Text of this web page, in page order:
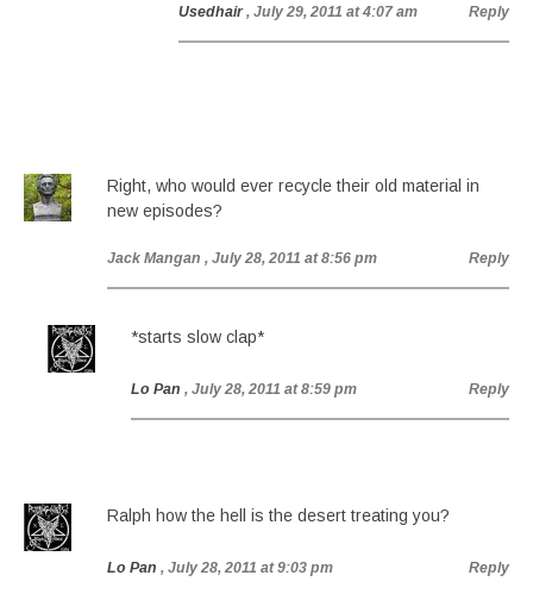
Usedhair , July 29, 2011 at 4:07 am Reply
Right, who would ever recycle their old material in
new episodes?
Jack Mangan , July 28, 2011 at 8:56 pm Reply
*starts slow clap*
Lo Pan , July 28, 2011 at 8:59 pm Reply
Ralph how the hell is the desert treating you?
Lo Pan , July 28, 2011 at 9:03 pm Reply